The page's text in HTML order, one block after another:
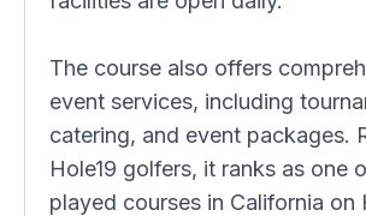
The course also offers
event services, including
catering, and event packages.
Hole19 golfers, it ranks as one
played courses in California on